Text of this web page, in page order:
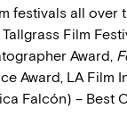
festivals all over
Film
Award,
Award, LA Film
Falcón) – Best